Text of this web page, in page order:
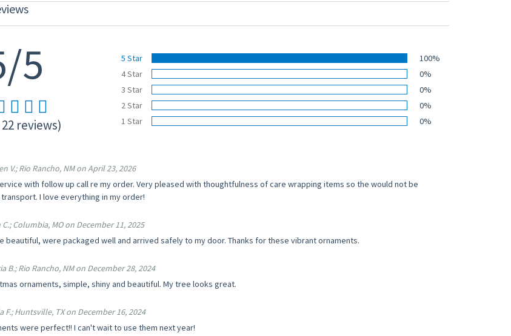
5
reviews)
5 Star
100%
4 Star
0%
3 Star
0%
2 Star
0%
1 Star
0%
V.; Rio Rancho, NM on April 23, 2026
with follow up call re my order. Very pleased with thoughtfulness of care wrapping items so the would not be
I love everything in my order!
Columbia, MO on December 11, 2025
beautiful, were packaged well and arrived safely to my door. Thanks for these vibrant ornaments.
B.; Rio Rancho, NM on December 28, 2024
ornaments, simple, shiny and beautiful. My tree looks great.
F.; Huntsville, TX on December 16, 2024
were perfect!! I can't wait to use them next year!